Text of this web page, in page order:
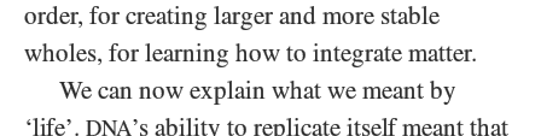
order, for creating larger and more stable
wholes, for learning how to integrate matter.
We can now explain what we meant by
‘life’. DNA’s ability to replicate itself meant that